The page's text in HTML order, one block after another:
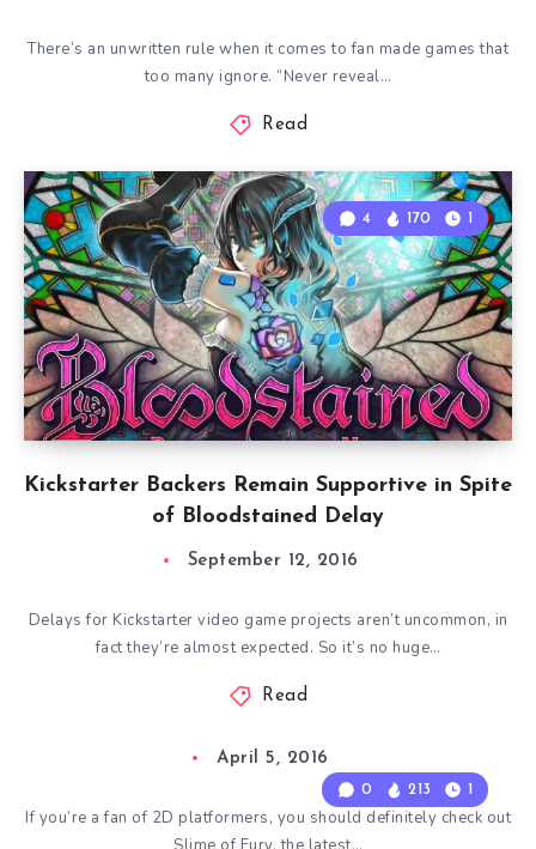
There’s an unwritten rule when it comes to fan made games that
too many ignore. “Never reveal…
Read
Kickstarter Backers Remain Supportive in Spite
of Bloodstained Delay
4 170 1
September 12, 2016
Delays for Kickstarter video game projects aren’t uncommon, in
fact they’re almost expected. So it’s no huge…
Read
0 213 1
April 5, 2016
If you’re a fan of 2D platformers, you should definitely check out